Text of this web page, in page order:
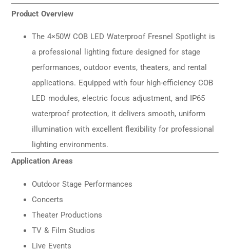
Product Overview
The 4×50W COB LED Waterproof Fresnel Spotlight is
a professional lighting fixture designed for stage
performances, outdoor events, theaters, and rental
applications. Equipped with four high-efficiency COB
LED modules, electric focus adjustment, and IP65
waterproof protection, it delivers smooth, uniform
illumination with excellent flexibility for professional
lighting environments.
Application Areas
Outdoor Stage Performances
Concerts
Theater Productions
TV & Film Studios
Live Events